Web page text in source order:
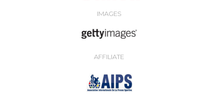
IMAGES
AFFILIATE